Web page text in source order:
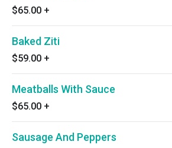
$65.00 +
Baked Ziti
$59.00 +
Meatballs With Sauce
$65.00 +
Sausage And Peppers